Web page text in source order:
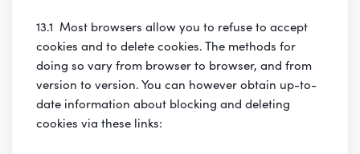
13.1 Most browsers allow you to refuse to accept
cookies and to delete cookies. The methods for
doing so vary from browser to browser, and from
version to version. You can however obtain up-to-
date information about blocking and deleting
cookies via these links: